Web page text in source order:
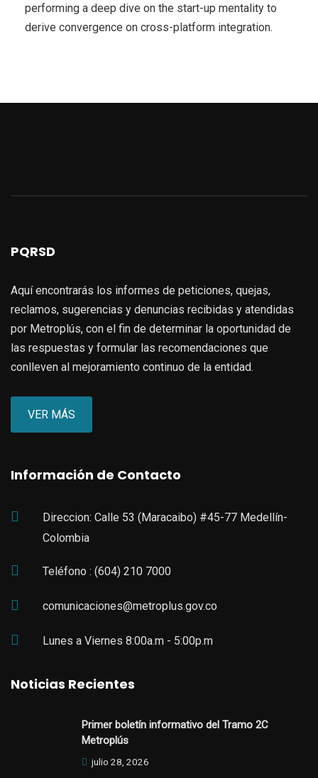
performing a deep dive on the start-up mentality to
derive convergence on cross-platform integration.
PQRSD
Aquí encontrarás los informes de peticiones, quejas,
reclamos, sugerencias y denuncias recibidas y atendidas
por Metroplús, con el fin de determinar la oportunidad de
las respuestas y formular las recomendaciones que
conlleven al mejoramiento continuo de la entidad.
VER MÁS
Información de Contacto
Direccion: Calle 53 (Maracaibo) #45-77 Medellín-
Colombia
Teléfono : (604) 210 7000
comunicaciones@metroplus.gov.co
Lunes a Viernes 8:00a.m - 5:00p.m
Noticias Recientes
Primer boletín informativo del Tramo 2C
Metroplús
julio 28, 2026